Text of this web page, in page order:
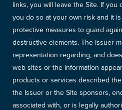
links, you will leave the Site. If
you do so at your own risk and it
protective measures to guard
destructive elements. The Issuer
representation regarding, and
web sites or the information
products or services described
the Issuer or the Site sponsors,
associated with, or is legally